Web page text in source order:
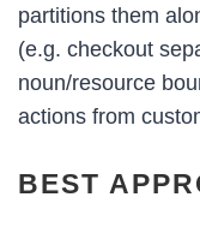
partitions them
(e.g. checkout
noun/resource
actions from
BEST